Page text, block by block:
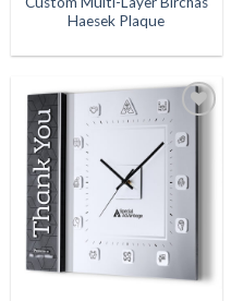
Haesek Plaque
Add to
Wishlist